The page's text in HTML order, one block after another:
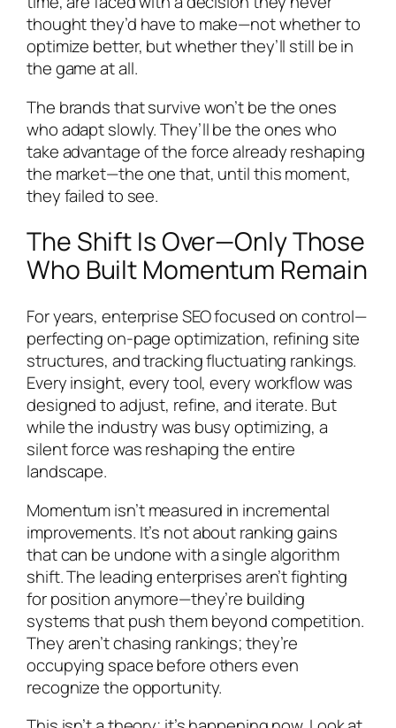
thought they’d have to make—not whether to
optimize better, but whether they’ll still be in
the game at all.
The brands that survive won’t be the ones
who adapt slowly. They’ll be the ones who
take advantage of the force already reshaping
the market—the one that, until this moment,
they failed to see.
The Shift Is Over—Only Those
Who Built Momentum Remain
For years, enterprise SEO focused on control—
perfecting on-page optimization, refining site
structures, and tracking fluctuating rankings.
Every insight, every tool, every workflow was
designed to adjust, refine, and iterate. But
while the industry was busy optimizing, a
silent force was reshaping the entire
landscape.
Momentum isn’t measured in incremental
improvements. It’s not about ranking gains
that can be undone with a single algorithm
shift. The leading enterprises aren’t fighting
for position anymore—they’re building
systems that push them beyond competition.
They aren’t chasing rankings; they’re
occupying space before others even
recognize the opportunity.